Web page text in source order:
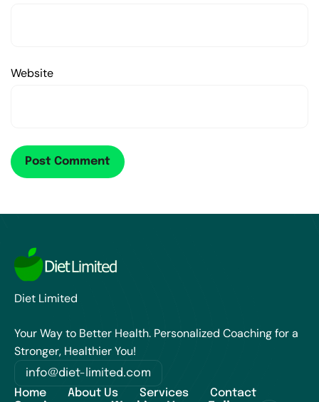
Website
Diet Limited
Your Way to Better Health. Personalized Coaching for a
Stronger, Healthier You!
info@diet-limited.com
Home
About Us Services Contact